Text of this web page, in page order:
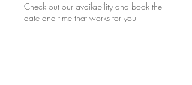
Check out our availability and book the
date and time that works for you